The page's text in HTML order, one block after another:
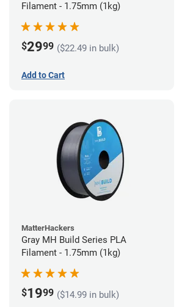
Filament - 1.75mm (1kg)
$2999 ($22.49 in bulk)
Add to Cart
MatterHackers
Gray MH Build Series PLA
Filament - 1.75mm (1kg)
$1999 ($14.99 in bulk)